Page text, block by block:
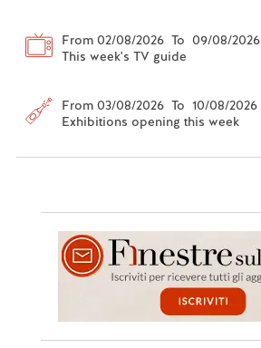
From 02/08/2026 To 09/08/2026
This week's TV guide
From 03/08/2026 To 10/08/2026
Exhibitions opening this week